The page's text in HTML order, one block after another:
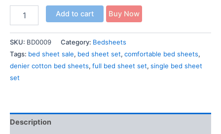
Add to cart Buy Now
SKU: BD0009 Category: Bedsheets
Tags: bed sheet sale, bed sheet set, comfortable bed sheets,
denier cotton bed sheets, full bed sheet set, single bed sheet
set
Description